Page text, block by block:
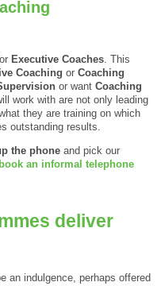
Executive Coaches. This
Coaching or Coaching
or want Coaching
work with are not only leading
they are training on which
outstanding results.
the phone and pick our
book an informal telephone
deliver
an indulgence, perhaps offered